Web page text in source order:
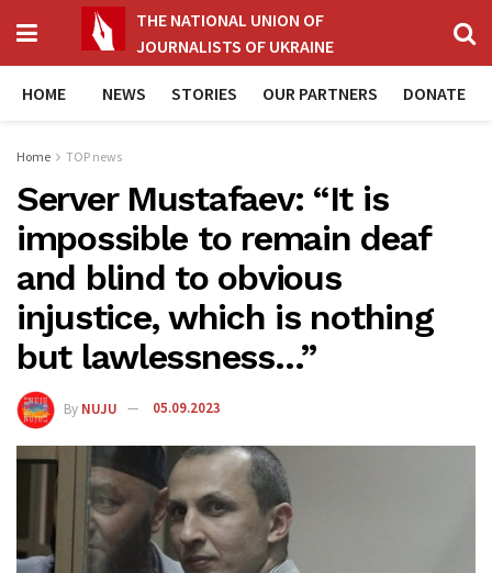
THE NATIONAL UNION OF
JOURNALISTS OF UKRAINE
HOME NEWS STORIES OUR PARTNERS DONATE
Home TOP news
Server Mustafaev: “It is
impossible to remain deaf
and blind to obvious
injustice, which is nothing
but lawlessness…”
By NUJU 05.09.2023